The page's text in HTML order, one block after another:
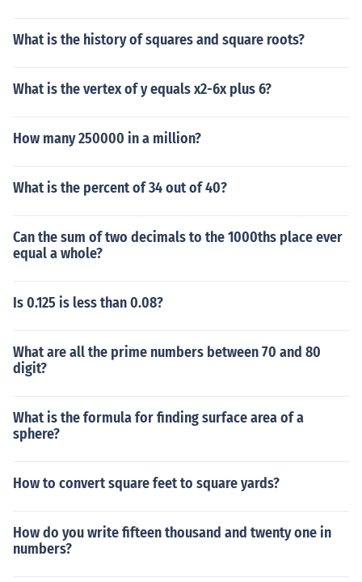
What is the history of squares and square roots?
What is the vertex of y equals x2-6x plus 6?
How many 250000 in a million?
What is the percent of 34 out of 40?
Can the sum of two decimals to the 1000ths place ever
equal a whole?
Is 0.125 is less than 0.08?
What are all the prime numbers between 70 and 80
digit?
What is the formula for finding surface area of a
sphere?
How to convert square feet to square yards?
How do you write fifteen thousand and twenty one in
numbers?